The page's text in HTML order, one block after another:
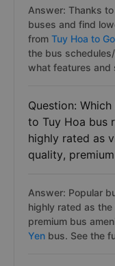
Answer: Thanks to
buses and find
from Tuy Hoa to
the bus
what features and
Question:
to Tuy Hoa bus
highly rated as
quality,
Answer: Popular
highly rated as
premium bus
Yen bus. See the